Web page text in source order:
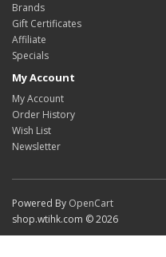
Brands
Gift Certificates
Affiliate
Specials
My Account
My Account
Order History
Wish List
Newsletter
Powered By OpenCart
shop.wtihk.com © 2026